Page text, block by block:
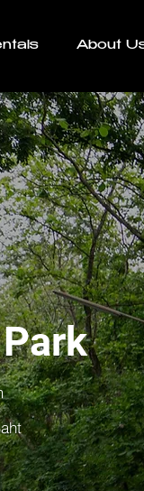
About